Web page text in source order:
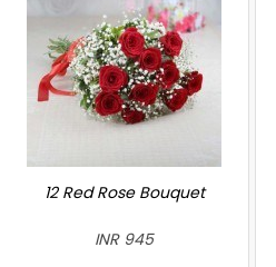
12 Red Rose Bouquet
INR 945